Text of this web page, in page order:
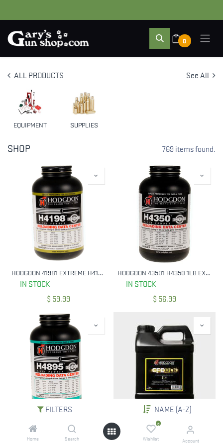
FILTERS NAME (A-Z)
Home Search
0
Wishlist Account
0
ALL PRODUCTS See All
EQUIPMENT SUPPLIES
SHOP 769 items found.
HODGDON 41981 EXTREME H4198 SMOKELESS RIFLE POWDER 1 LB
IN STOCK
$ 59.99
HODGDON 43501 H4350 1LB EXTREME RIFLE POWDER
IN STOCK
$ 56.99
IN STOCK
IN STOCK